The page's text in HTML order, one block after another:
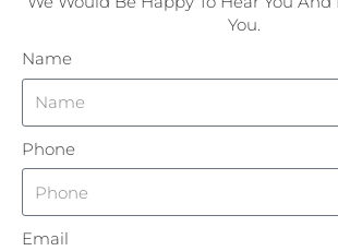
You.
Name
Phone
Email